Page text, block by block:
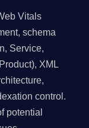
Vitals
schema
Service,
XML
control.
potential